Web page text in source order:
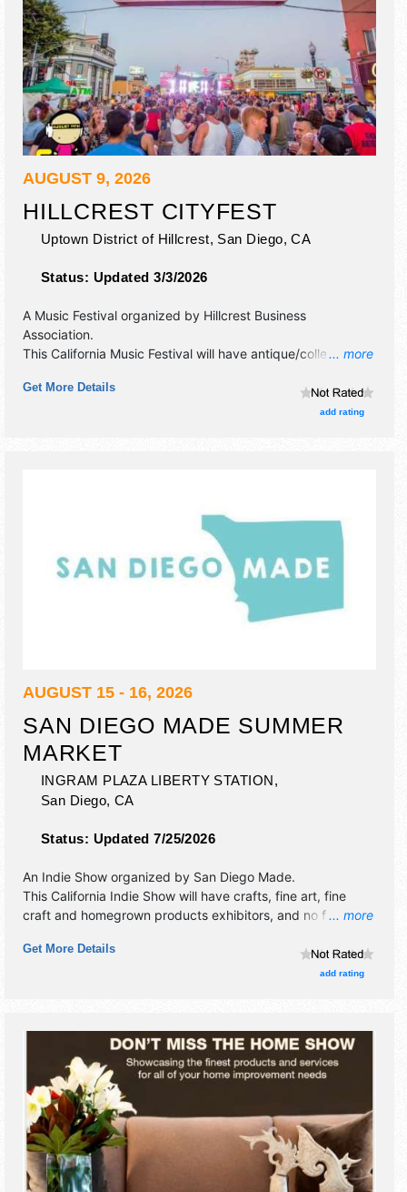
AUGUST 9, 2026
HILLCREST CITYFEST
Uptown District of Hillcrest, San Diego,CA
Status: Updated 3/3/2026
... more
A Music Festival organized by Hillcrest Business
Association.
This California Music Festival will have antique/collectibles,
craft and homegrown products exhibitors, and 50 food
booths. There will be 4 stages with Regional and Local
Get More Details
add rating
AUGUST 15 - 16, 2026
SAN DIEGO MADE SUMMER
MARKET
INGRAM PLAZA LIBERTY STATION,
San Diego, CA
Status: Updated 7/25/2026
... more
An Indie Show organized by San Diego Made.
This California Indie Show will have crafts, fine art, fine
craft and homegrown products exhibitors, and no food
Get More Details
add rating